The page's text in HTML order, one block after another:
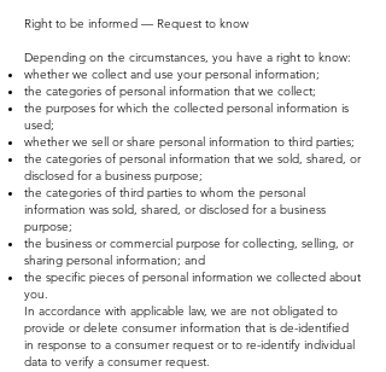
Right to be informed — Request to know
Depending on the circumstances, you have a right to know:
whether we collect and use your personal information;
the categories of personal information that we collect;
the purposes for which the collected personal information is
used;
whether we sell or share personal information to third parties;
the categories of personal information that we sold, shared, or
disclosed for a business purpose;
the categories of third parties to whom the personal
information was sold, shared, or disclosed for a business
purpose;
the business or commercial purpose for collecting, selling, or
sharing personal information; and
the specific pieces of personal information we collected about
you.
In accordance with applicable law, we are not obligated to
provide or delete consumer information that is de-identified
in response to a consumer request or to re-identify individual
data to verify a consumer request.